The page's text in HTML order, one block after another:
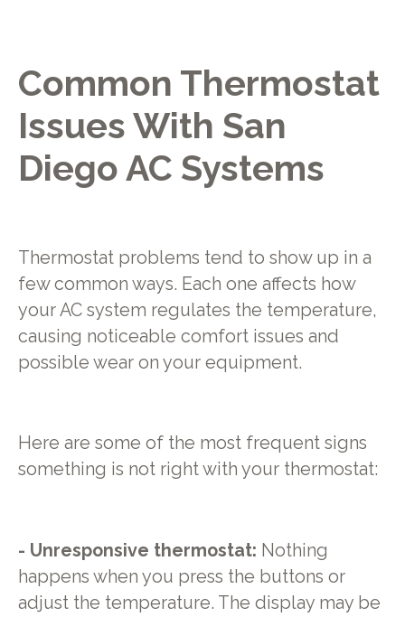
Common Thermostat
Issues With San
Diego AC Systems
Thermostat problems tend to show up in a
few common ways. Each one affects how
your AC system regulates the temperature,
causing noticeable comfort issues and
possible wear on your equipment.
Here are some of the most frequent signs
something is not right with your thermostat:
- Unresponsive thermostat: Nothing
happens when you press the buttons or
adjust the temperature. The display may be